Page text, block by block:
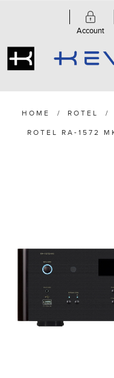
Account
HOME / ROTEL /
ROTEL RA-1572